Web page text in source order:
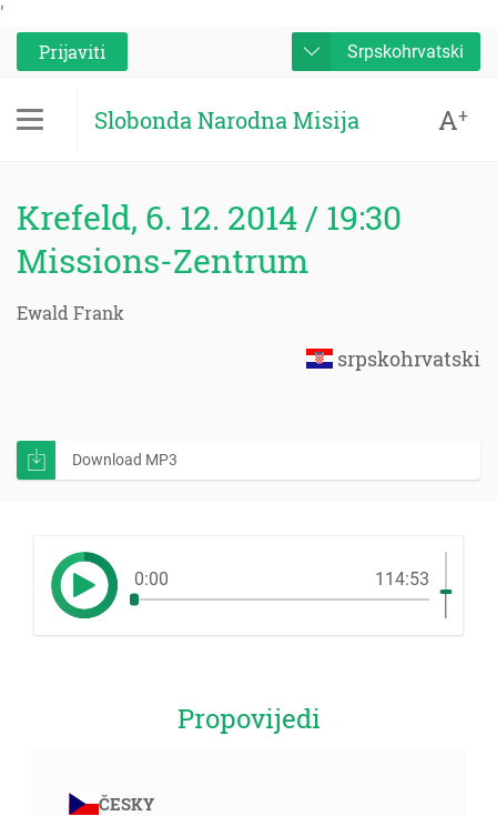
'
Prijaviti
Srpskohrvatski
Slobonda Narodna Misija A+
Krefeld, 6. 12. 2014 / 19:30
Missions-Zentrum
Ewald Frank
srpskohrvatski
Download MP3
0:00 114:53
Propovijedi
ČESKY